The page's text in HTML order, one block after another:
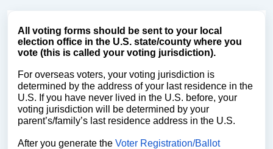
All voting forms should be sent to your local
election office in the U.S. state/county where you
vote (this is called your voting jurisdiction).
For overseas voters, your voting jurisdiction is
determined by the address of your last residence in the
U.S. If you have never lived in the U.S. before, your
voting jurisdiction will be determined by your
parent’s/family’s last residence address in the U.S.
After you generate the Voter Registration/Ballot